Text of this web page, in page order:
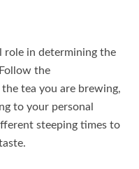
role in determining the
the
tea you are brewing,
to your personal
steeping times to